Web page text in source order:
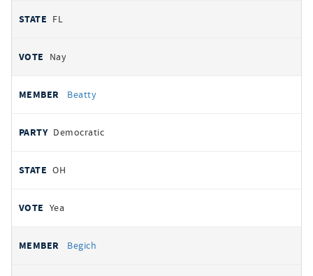
FL
Nay
Beatty
Democratic
OH
Yea
Begich